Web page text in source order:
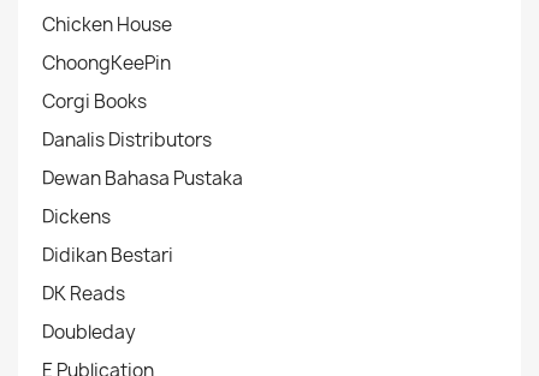
Chicken House
ChoongKeePin
Corgi Books
Danalis Distributors
Dewan Bahasa Pustaka
Dickens
Didikan Bestari
DK Reads
Doubleday
E Publication